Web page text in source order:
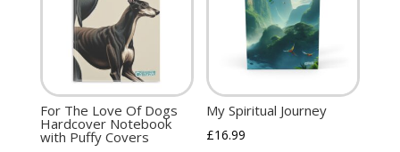
For The Love Of Dogs
Hardcover Notebook
with Puffy Covers
My Spiritual Journey
£16.99